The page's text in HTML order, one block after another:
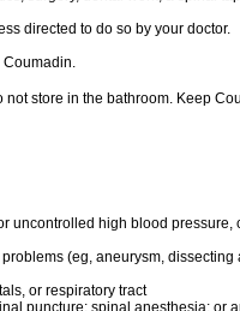
directed to do so by your doctor.
Coumadin.
store in the bathroom. Keep
uncontrolled high blood pressure,
(eg, aneurysm, dissecting
or respiratory tract
puncture; spinal anesthesia; or